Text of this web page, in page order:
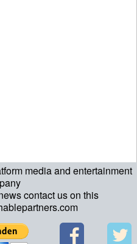
media and entertainment
contact us on this